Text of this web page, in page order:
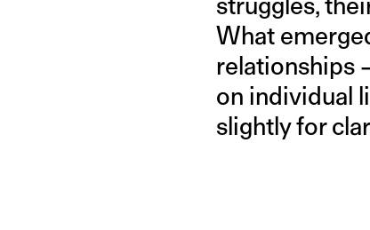
What
relationships
on individual
slightly for